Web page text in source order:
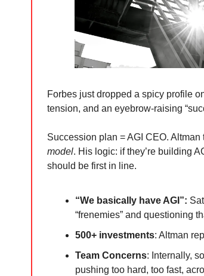
Forbes just dropped a spicy profile
tension, and an eyebrow-raising
Succession plan = AGI CEO.
model. His logic: if they’re building
should be first in line.
“We basically have AGI”:
“frenemies” and questioning
500+ investments: Altman
Team Concerns: Internally,
pushing too hard, too fast,